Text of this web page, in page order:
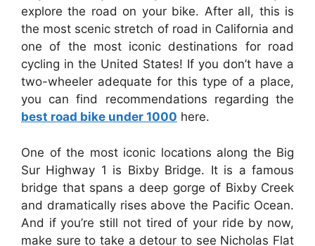
explore the road on your bike. After all, this is
the most scenic stretch of road in California and
one of the most iconic destinations for road
cycling in the United States! If you don’t have a
two-wheeler adequate for this type of a place,
you can find recommendations regarding the
best road bike under 1000 here.
One of the most iconic locations along the Big
Sur Highway 1 is Bixby Bridge. It is a famous
bridge that spans a deep gorge of Bixby Creek
and dramatically rises above the Pacific Ocean.
And if you’re still not tired of your ride by now,
make sure to take a detour to see Nicholas Flat